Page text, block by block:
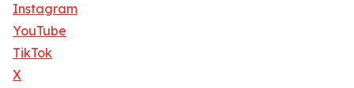
Instagram
YouTube
TikTok
X